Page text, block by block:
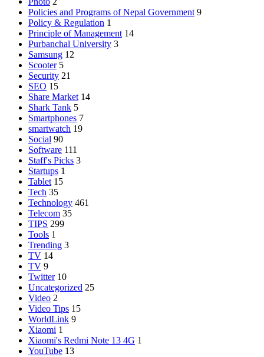
Policies and Programs of Nepal Government 9
Policy & Regulation 1
Principle of Management 14
Purbanchal University 3
Samsung 12
Scooter 5
Security 21
SEO 15
Share Market 14
Shark Tank 5
Smartphones 7
smartwatch 19
Social 90
Software 111
Staff's Picks 3
Startups 1
Tablet 15
Tech 35
Technology 461
Telecom 35
TIPS 299
Tools 1
Trending 3
TV 14
TV 9
Twitter 10
Uncategorized 25
Video 2
Video Tips 15
WorldLink 9
Xiaomi 1
Xiaomi's Redmi Note 13 4G 1
YouTube 13